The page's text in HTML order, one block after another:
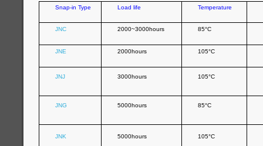
Snap-in Type Load life Temperature
JNC 2000~3000hours 85°C
JNE 2000hours 105°C
JNJ 3000hours 105°C
JNG 5000hours 85°C
JNK 5000hours 105°C